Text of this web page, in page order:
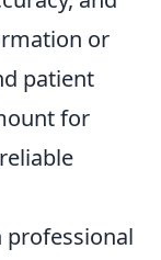
or
patient
for
professional